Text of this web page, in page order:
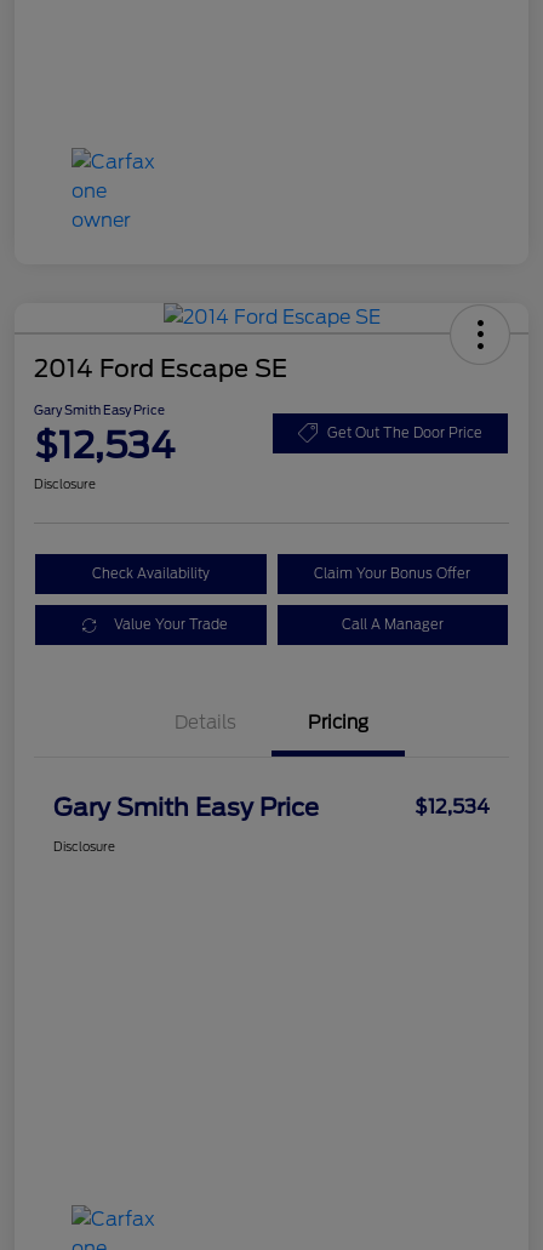
2014 Ford Escape SE
Gary Smith Easy Price
$12,534 Get Out The Door Price
Disclosure
Check Availability Claim Your Bonus Offer
Value Your Trade Call A Manager
Details Pricing
Gary Smith Easy Price $12,534
Disclosure